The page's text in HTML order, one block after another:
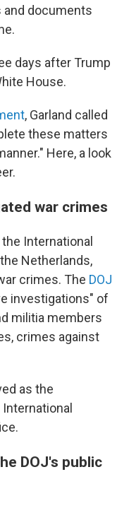
documents
days after Trump
House.
, Garland called
these matters
Here, a look
war crimes
International
Netherlands,
crimes. The DOJ
investigations" of
militia members
crimes against
as the
DOJ's public